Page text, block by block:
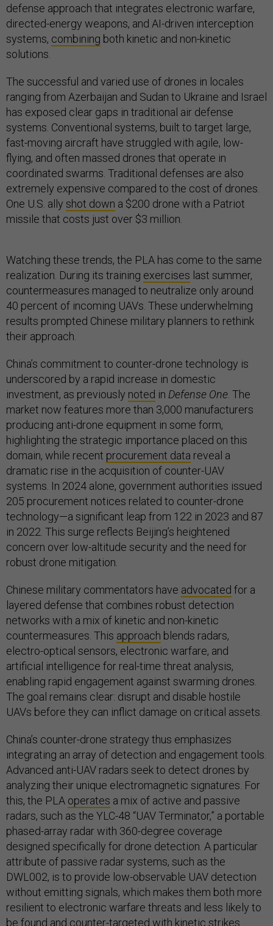
defense approach that integrates electronic warfare,
directed-energy weapons, and AI-driven interception
systems, combining both kinetic and non-kinetic
solutions.
The successful and varied use of drones in locales
ranging from Azerbaijan and Sudan to Ukraine and Israel
has exposed clear gaps in traditional air defense
systems. Conventional systems, built to target large,
fast-moving aircraft have struggled with agile, low-
flying, and often massed drones that operate in
coordinated swarms. Traditional defenses are also
extremely expensive compared to the cost of drones.
One U.S. ally shot down a $200 drone with a Patriot
missile that costs just over $3 million.
Watching these trends, the PLA has come to the same
realization. During its training exercises last summer,
countermeasures managed to neutralize only around
40 percent of incoming UAVs. These underwhelming
results prompted Chinese military planners to rethink
their approach.
China’s commitment to counter-drone technology is
underscored by a rapid increase in domestic
investment, as previously noted in Defense One . The
market now features more than 3,000 manufacturers
producing anti-drone equipment in some form,
highlighting the strategic importance placed on this
domain, while recent procurement data reveal a
dramatic rise in the acquisition of counter-UAV
systems. In 2024 alone, government authorities issued
205 procurement notices related to counter-drone
technology—a significant leap from 122 in 2023 and 87
in 2022. This surge reflects Beijing’s heightened
concern over low-altitude security and the need for
robust drone mitigation.
Chinese military commentators have advocated for a
layered defense that combines robust detection
networks with a mix of kinetic and non-kinetic
countermeasures. This approach blends radars,
electro-optical sensors, electronic warfare, and
artificial intelligence for real-time threat analysis,
enabling rapid engagement against swarming drones.
The goal remains clear: disrupt and disable hostile
UAVs before they can inflict damage on critical assets.
China’s counter-drone strategy thus emphasizes
integrating an array of detection and engagement tools.
Advanced anti-UAV radars seek to detect drones by
analyzing their unique electromagnetic signatures. For
this, the PLA operates a mix of active and passive
radars, such as the YLC-48 “UAV Terminator,” a portable
phased-array radar with 360-degree coverage
designed specifically for drone detection. A particular
attribute of passive radar systems, such as the
DWL002, is to provide low-observable UAV detection
without emitting signals, which makes them both more
resilient to electronic warfare threats and less likely to
be found and counter-targeted with kinetic strikes.